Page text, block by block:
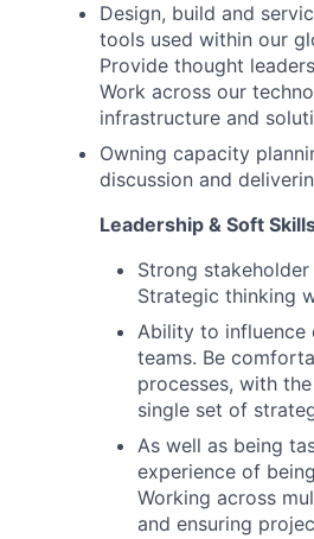
Design, build and
tools used within our
Provide thought
Work across our
infrastructure and
Owning capacity
discussion and
Leadership & Soft
Strong
Strategic thinking
Ability to influence
teams. Be
processes, with
single set of
As well as being
experience of
Working across
and ensuring